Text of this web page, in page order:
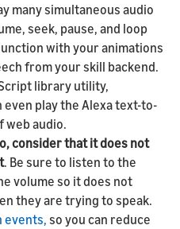
many simultaneous audio
seek, pause, and loop
with your animations
from your skill backend.
library utility,
even play the Alexa text-to-
web audio.
consider that it does not
. Be sure to listen to the
volume so it does not
they are trying to speak.
events, so you can reduce